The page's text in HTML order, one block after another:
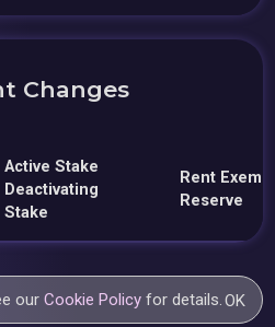
Changes
Active Stake
Deactivating
Stake
Rent
Reserve
ourCookie Policy for details.OK